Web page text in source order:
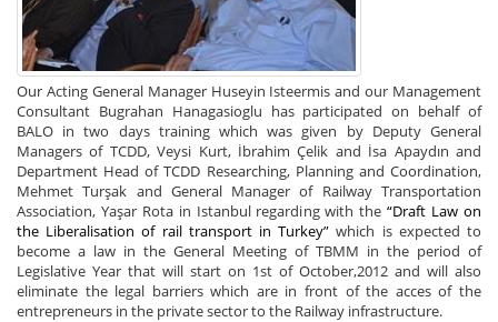
Our Acting General Manager Huseyin Isteermis and our Management
Consultant Bugrahan Hanagasioglu has participated on behalf of
BALO in two days training which was given by Deputy General
Managers of TCDD, Veysi Kurt, İbrahim Çelik and İsa Apaydın and
Department Head of TCDD Researching, Planning and Coordination,
Mehmet Turşak and General Manager of Railway Transportation
Association, Yaşar Rota in Istanbul regarding with the“Draft Law on
the Liberalisation of rail transport in Turkey” which is expected to
become a law in the General Meeting of TBMM in the period of
Legislative Year that will start on 1st of October,2012 and will also
eliminate the legal barriers which are in front of the acces of the
entrepreneurs in the private sector to the Railway infrastructure.